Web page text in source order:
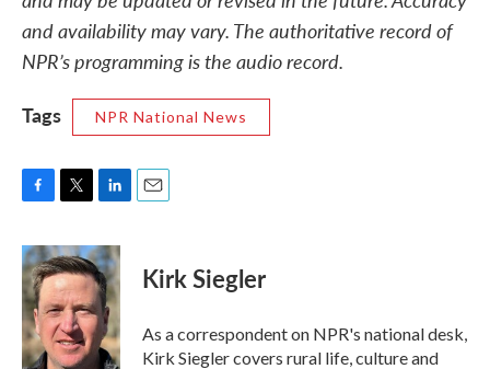
and availability may vary. The authoritative record of
NPR’s programming is the audio record.
Tags
NPR National News
c
e
b
o
o
k
i
t
t
e
r
n
k
e
d
I
n
Kirk Siegler
As a correspondent on NPR's national desk,
Kirk Siegler covers rural life, culture and